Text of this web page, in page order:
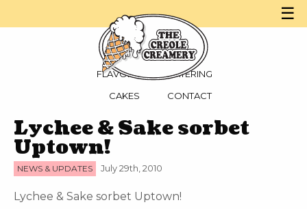
☰
MENU
FLAVORS
CAKES
PARTIES
CATERING
CONTACT
Lychee & Sake sorbet
Uptown!
NEWS & UPDATES July 29th, 2010
Lychee & Sake sorbet Uptown!